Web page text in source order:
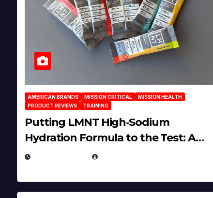
AMERICAN BRANDS MISSION CRITICAL
MISSION HEALTH
PRODUCT REVIEWS
TRAINING
Putting LMNT High‑Sodium
Hydration Formula to the Test: A
Science‑Based Review